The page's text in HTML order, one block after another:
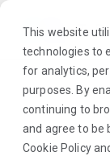
This website
technologies to
for analytics,
purposes. By
continuing to
and agree to be
Cookie Policy